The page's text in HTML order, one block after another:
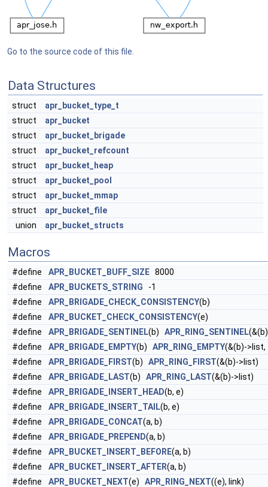
Go to the source code of this file.
Data Structures
struct
apr_bucket_type_t
struct
apr_bucket
struct
apr_bucket_brigade
struct
apr_bucket_refcount
struct
apr_bucket_heap
struct
apr_bucket_pool
struct
apr_bucket_mmap
struct
apr_bucket_file
union
apr_bucket_structs
Macros
#define APR_BUCKET_BUFF_SIZE 8000
#define
APR_BUCKETS_STRING -1
#define
APR_BRIGADE_CHECK_CONSISTENCY(b)
#define
APR_BUCKET_CHECK_CONSISTENCY(e)
#define
APR_BRIGADE_SENTINEL(b) APR_RING_SENTINEL
#define
APR_BRIGADE_EMPTY(b) APR_RING_EMPTY(&(b)->list,
#define
APR_BRIGADE_FIRST(b) APR_RING_FIRST(&(b)->list)
#define
APR_BRIGADE_LAST(b) APR_RING_LAST(&(b)->list)
#define
APR_BRIGADE_INSERT_HEAD(b, e)
#define
APR_BRIGADE_INSERT_TAIL(b, e)
#define
APR_BRIGADE_CONCAT(a, b)
#define
APR_BRIGADE_PREPEND(a, b)
#define
APR_BUCKET_INSERT_BEFORE(a, b)
#define
APR_BUCKET_INSERT_AFTER(a, b)
#define
APR_BUCKET_NEXT(e) APR_RING_NEXT((e), link)